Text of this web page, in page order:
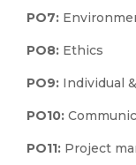
PO7:
PO8: Ethics
PO9: Individual
PO10:
PO11: Project